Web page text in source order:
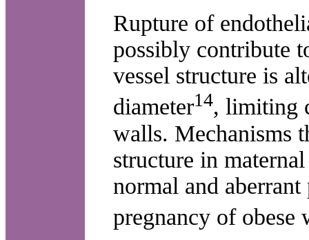
Rupture of
possibly contribute
vessel structure is
diameter14, limiting
walls. Mechanisms
structure in
normal and
pregnancy of obese